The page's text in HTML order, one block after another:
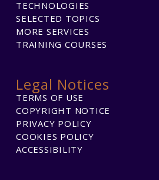
TECHNOLOGIES
SELECTED TOPICS
MORE SERVICES
TRAINING COURSES
Legal Notices
TERMS OF USE
COPYRIGHT NOTICE
PRIVACY POLICY
COOKIES POLICY
ACCESSIBILITY